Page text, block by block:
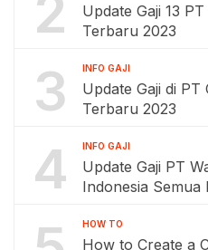
Update Gaji 13
Terbaru 2023
3 INFO GAJI
Update Gaji di PT
Terbaru 2023
4 INFO GAJI
Update Gaji PT
Indonesia Semua
HOW TO
How to Create a